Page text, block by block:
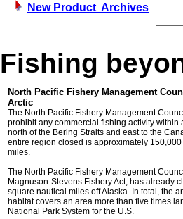
New Product Archives
Fishing
North Pacific Fishery Management
Arctic
The North Pacific Fishery Management
prohibit any commercial fishing activity within
north of the Bering Straits and east to the
entire region closed is approximately 150,000
miles.
The North Pacific Fishery Management
Magnuson-Stevens Fishery Act, has already
square nautical miles off Alaska. In total, the
habitat covers an area more than five times
National Park System for the U.S.